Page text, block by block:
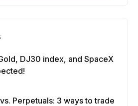
DJ30 index, and SpaceX
Perpetuals: 3 ways to trade